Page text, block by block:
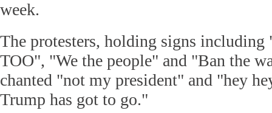
week.
The protesters, holding signs
TOO", "We the people" and "Ban the
chanted "not my president" and "hey
Trump has got to go."